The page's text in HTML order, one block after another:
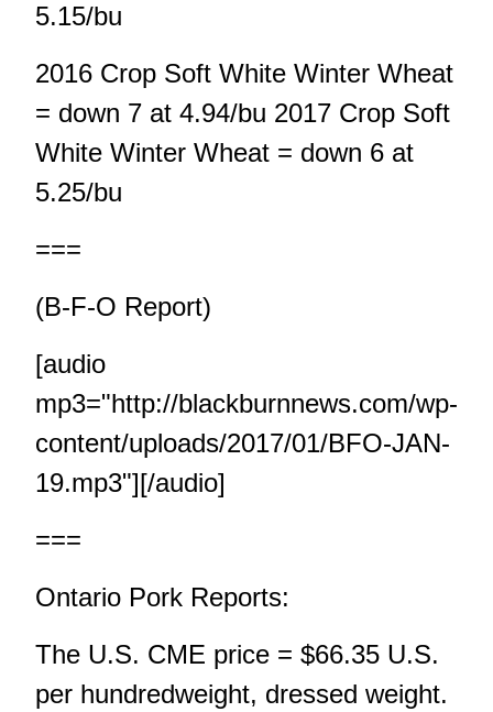
5.15/bu
2016 Crop Soft White Winter Wheat
= down 7 at 4.94/bu 2017 Crop Soft
White Winter Wheat = down 6 at
5.25/bu
===
(B-F-O Report)
[audio
mp3="http://blackburnnews.com/wp-
content/uploads/2017/01/BFO-JAN-
19.mp3"][/audio]
===
Ontario Pork Reports:
The U.S. CME price = $66.35 U.S.
per hundredweight, dressed weight.